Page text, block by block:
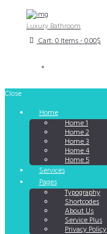
Luxury Bathroom
Cart:0 Items-0.00$
Close
Home
Home 1
Home 2
Home 3
Home 4
Home 5
Services
Pages
Typography
Shortcodes
About Us
Service Plus
Privacy Policy